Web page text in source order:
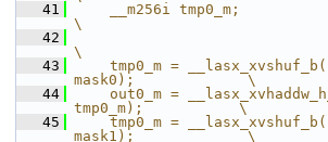
   41
    __m256i tmp0_m;
\
   42
\
   43
tmp0_m =
mask0);             \
   44
out0_m =
tmp0_m);           \
   45
tmp0_m =
mask1);             \